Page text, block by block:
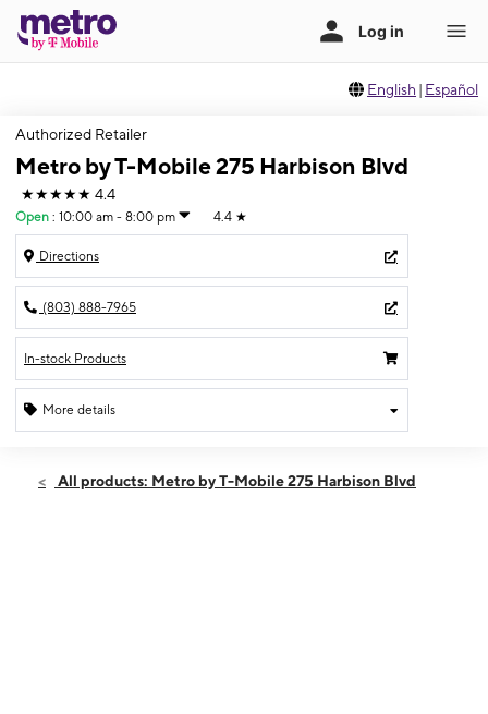
English | Español
Authorized Retailer
Metro by T-Mobile 275 Harbison Blvd
★★★★★ 4.4
Open : 10:00 am - 8:00 pm 4.4 ★
Directions
(803) 888-7965
In-stock Products
More details
Sat:10:00 am - 8:00 pm
All products: Metro by T-Mobile 275 Harbison Blvd